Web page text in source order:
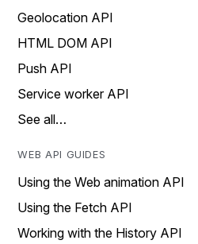
Geolocation API
HTML DOM API
Push API
Service worker API
See all…
WEB API GUIDES
Using the Web animation API
Using the Fetch API
Working with the History API